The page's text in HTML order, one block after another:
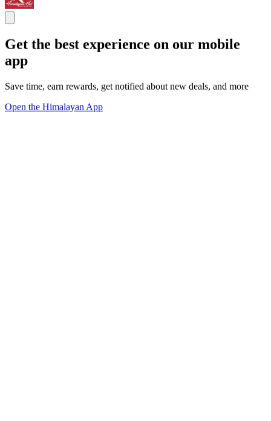
Get the best experience on our mobile
app
Save time, earn rewards, get notified about new deals, and more
Open the Himalayan App